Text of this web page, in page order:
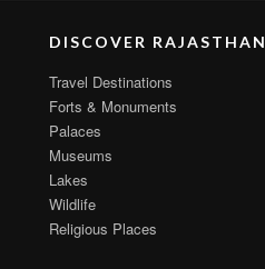
DISCOVER RAJASTHAN
Travel Destinations
Forts & Monuments
Palaces
Museums
Lakes
Wildlife
Religious Places